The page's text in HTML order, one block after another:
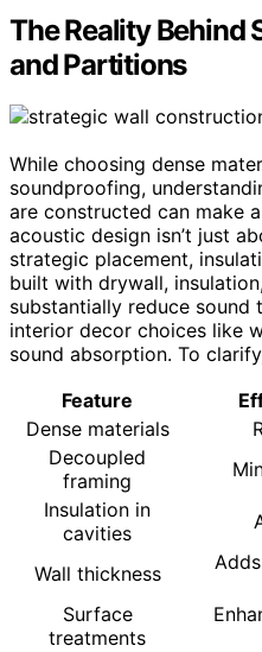
The Reality Behind
and Partitions
While choosing dense
soundproofing,
are constructed can make
acoustic design isn’t just
strategic placement,
built with drywall,
substantially reduce sound
interior decor choices like
sound absorption. To
Feature
Dense materials
Decoupled
framing
Insulation in
cavities
Wall thickness
Surface
treatments